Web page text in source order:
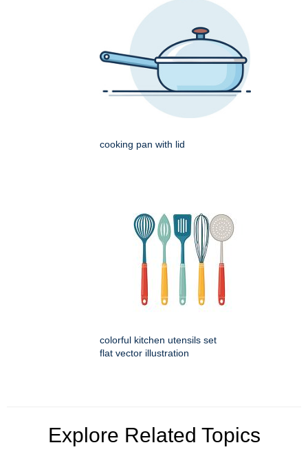
cooking pan with lid
colorful kitchen utensils set
flat vector illustration
Explore Related Topics